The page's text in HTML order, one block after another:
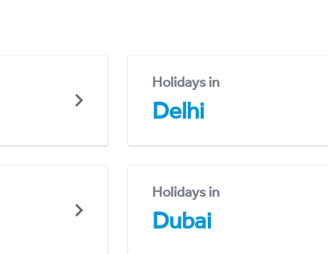
Holidays in
Delhi
Holidays in
Dubai